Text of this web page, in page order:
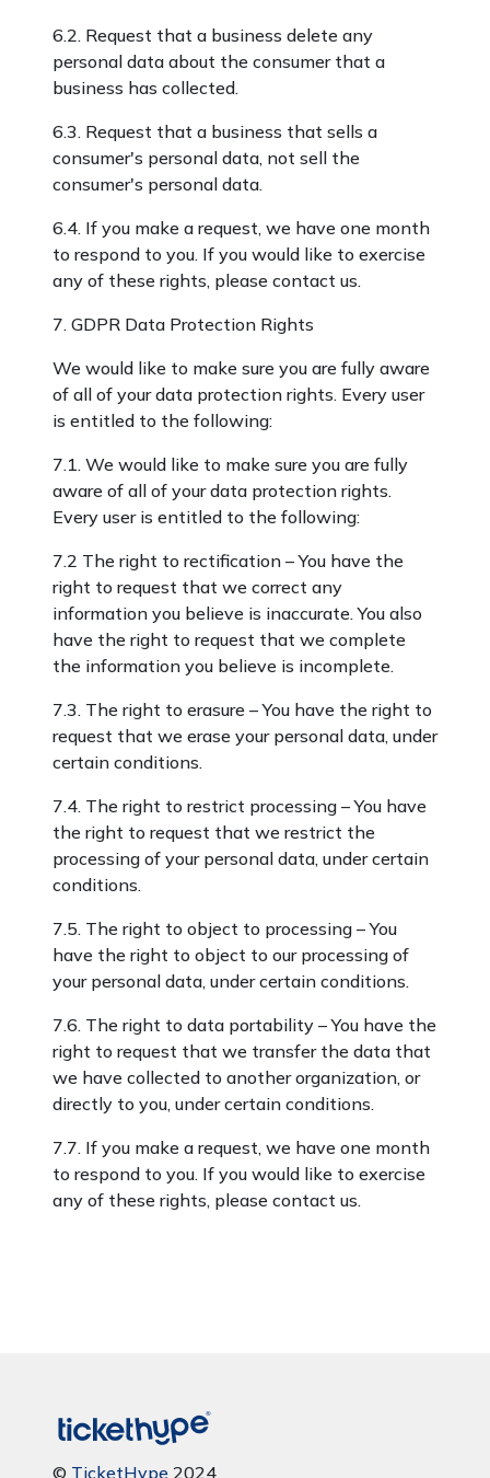
6.2. Request that a business delete any
personal data about the consumer that a
business has collected.
6.3. Request that a business that sells a
consumer's personal data, not sell the
consumer's personal data.
6.4. If you make a request, we have one month
to respond to you. If you would like to exercise
any of these rights, please contact us.
7. GDPR Data Protection Rights
We would like to make sure you are fully aware
of all of your data protection rights. Every user
is entitled to the following:
7.1. We would like to make sure you are fully
aware of all of your data protection rights.
Every user is entitled to the following:
7.2 The right to rectification – You have the
right to request that we correct any
information you believe is inaccurate. You also
have the right to request that we complete
the information you believe is incomplete.
7.3. The right to erasure – You have the right to
request that we erase your personal data, under
certain conditions.
7.4. The right to restrict processing – You have
the right to request that we restrict the
processing of your personal data, under certain
conditions.
7.5. The right to object to processing – You
have the right to object to our processing of
your personal data, under certain conditions.
7.6. The right to data portability – You have the
right to request that we transfer the data that
we have collected to another organization, or
directly to you, under certain conditions.
7.7. If you make a request, we have one month
to respond to you. If you would like to exercise
any of these rights, please contact us.
© TicketHype 2024